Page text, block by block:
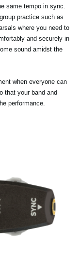
same tempo in sync.
practice such as
where you need to
and securely in
sound amidst the
when everyone can
that your band and
performance.